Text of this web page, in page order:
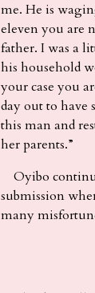
me. He is
eleven you are
father. I was a
his household
your case you
day out to have
this man and
her parents.”
Oyibo
submission
many